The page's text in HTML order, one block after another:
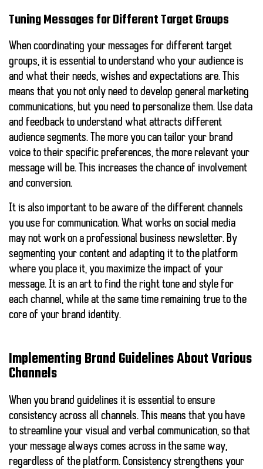
Tuning Messages for Different Target Groups
When coordinating your messages for different target
groups, it is essential to understand who your audience is
and what their needs, wishes and expectations are. This
means that you not only need to develop general marketing
communications, but you need to personalize them. Use data
and feedback to understand what attracts different
audience segments. The more you can tailor your brand
voice to their specific preferences, the more relevant your
message will be. This increases the chance of involvement
and conversion.
It is also important to be aware of the different channels
you use for communication. What works on social media
may not work on a professional business newsletter. By
segmenting your content and adapting it to the platform
where you place it, you maximize the impact of your
message. It is an art to find the right tone and style for
each channel, while at the same time remaining true to the
core of your brand identity.
Implementing Brand Guidelines About Various
Channels
When you brand guidelines it is essential to ensure
consistency across all channels. This means that you have
to streamline your visual and verbal communication, so that
your message always comes across in the same way,
regardless of the platform. Consistency strengthens your